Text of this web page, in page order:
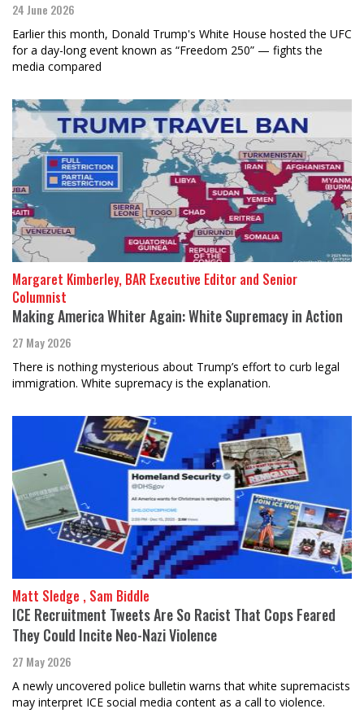
24 June 2026
Earlier this month, Donald Trump's White House hosted the UFC
for a day-long event known as “Freedom 250” — fights the
media compared
Margaret Kimberley, BAR Executive Editor and Senior
Columnist
Making America Whiter Again: White Supremacy in Action
27 May 2026
There is nothing mysterious about Trump’s effort to curb legal
immigration. White supremacy is the explanation.
Matt Sledge , Sam Biddle
ICE Recruitment Tweets Are So Racist That Cops Feared
They Could Incite Neo-Nazi Violence
27 May 2026
A newly uncovered police bulletin warns that white supremacists
may interpret ICE social media content as a call to violence.